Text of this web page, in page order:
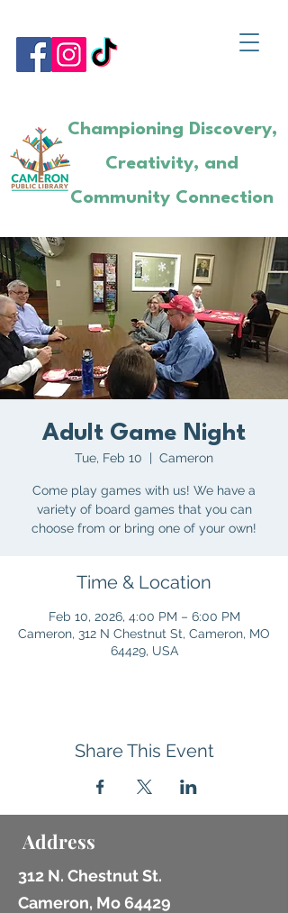
Championing Discovery,
Creativity, and
Community Connection
Adult Game Night
Tue, Feb 10
  |
Cameron
Come play games with us! We have a
variety of board games that you can
choose from or bring one of your own!
Time & Location
Feb 10, 2026, 4:00 PM – 6:00 PM
Cameron, 312 N Chestnut St, Cameron, MO
64429, USA
Share This Event
Address
312 N. Chestnut St.
Cameron, Mo 64429